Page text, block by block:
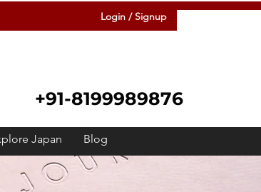
Login / Signup
+91-8199989876
Japan Blog